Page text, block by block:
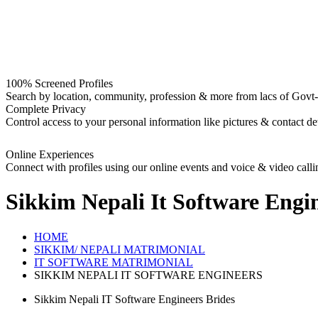
100% Screened Profiles
Search by location, community, profession & more from lacs of
Complete Privacy
Control access to your personal information like pictures & contact
Online Experiences
Connect with profiles using our online events and voice & video
Sikkim Nepali It Software
HOME
SIKKIM/ NEPALI MATRIMONIAL
IT SOFTWARE MATRIMONIAL
SIKKIM NEPALI IT SOFTWARE ENGINEERS
Sikkim Nepali IT Software Engineers Brides